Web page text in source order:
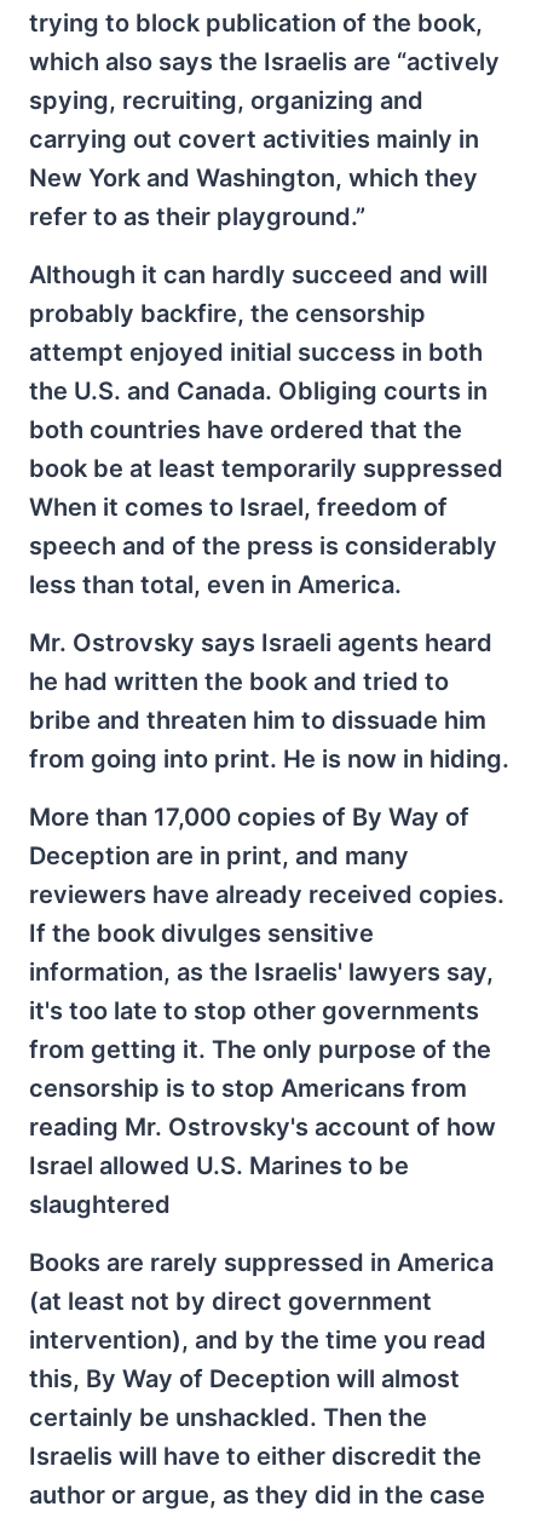
trying to block publication of the book,
which also says the Israelis are “actively
spying, recruiting, organizing and
carrying out covert activities mainly in
New York and Washington, which they
refer to as their playground.”
Although it can hardly succeed and will
probably backfire, the censorship
attempt enjoyed initial success in both
the U.S. and Canada. Obliging courts in
both countries have ordered that the
book be at least temporarily suppressed
When it comes to Israel, freedom of
speech and of the press is considerably
less than total, even in America.
Mr. Ostrovsky says Israeli agents heard
he had written the book and tried to
bribe and threaten him to dissuade him
from going into print. He is now in hiding.
More than 17,000 copies of By Way of
Deception are in print, and many
reviewers have already received copies.
If the book divulges sensitive
information, as the Israelis' lawyers say,
it's too late to stop other governments
from getting it. The only purpose of the
censorship is to stop Americans from
reading Mr. Ostrovsky's account of how
Israel allowed U.S. Marines to be
slaughtered
Books are rarely suppressed in America
(at least not by direct government
intervention), and by the time you read
this, By Way of Deception will almost
certainly be unshackled. Then the
Israelis will have to either discredit the
author or argue, as they did in the case